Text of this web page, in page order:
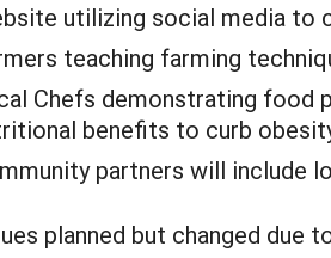
utilizing social media to
teaching farming
Chefs demonstrating food
benefits to curb
partners will include
planned but changed due